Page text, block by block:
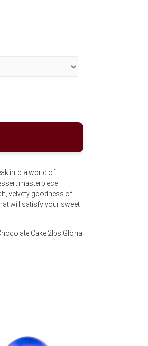
into a world of
masterpiece
velvety goodness of
will satisfy your sweet
Cake 2lbs Gloria